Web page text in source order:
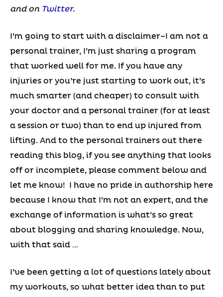
and on Twitter.
I’m going to start with a disclaimer–I am not a
personal trainer, I’m just sharing a program
that worked well for me. If you have any
injuries or you’re just starting to work out, it’s
much smarter (and cheaper) to consult with
your doctor and a personal trainer (for at least
a session or two) than to end up injured from
lifting. And to the personal trainers out there
reading this blog, if you see anything that looks
off or incomplete, please comment below and
let me know! I have no pride in authorship here
because I know that I’m not an expert, and the
exchange of information is what’s so great
about blogging and sharing knowledge. Now,
with that said …
I’ve been getting a lot of questions lately about
my workouts, so what better idea than to put